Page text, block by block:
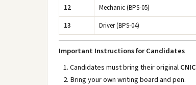
12
Mechanic (BPS-05)
13
Driver (BPS-04)
Important Instructions for Candidates
Candidates must bring their originalCNIC
Bring your own writing board and pen.